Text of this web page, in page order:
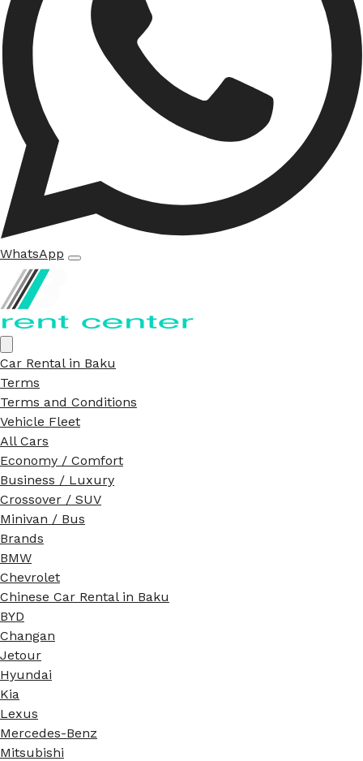
WhatsApp
Car Rental in Baku
Terms
Terms and Conditions
Vehicle Fleet
All Cars
Economy / Comfort
Business / Luxury
Crossover / SUV
Minivan / Bus
Brands
BMW
Chevrolet
Chinese Car Rental in Baku
BYD
Changan
Jetour
Hyundai
Kia
Lexus
Mercedes-Benz
Mitsubishi